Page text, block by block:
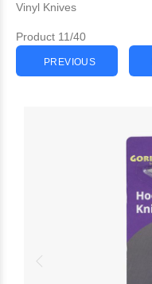
Vinyl Knives
Product 11/40
PREVIOUS